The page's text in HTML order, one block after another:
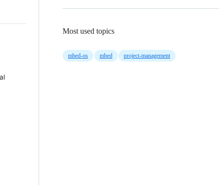
Most used topics
mbed-os mbed project-management